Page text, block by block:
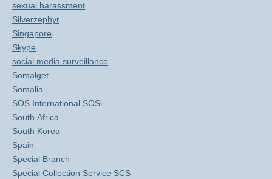
sexual harassment
Silverzephyr
Singapore
Skype
social media surveillance
Somalget
Somalia
SOS International SOSi
South Africa
South Korea
Spain
Special Branch
Special Collection Service SCS